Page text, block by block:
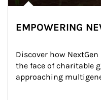
EMPOWERING
Discover how
the face of charitable
approaching